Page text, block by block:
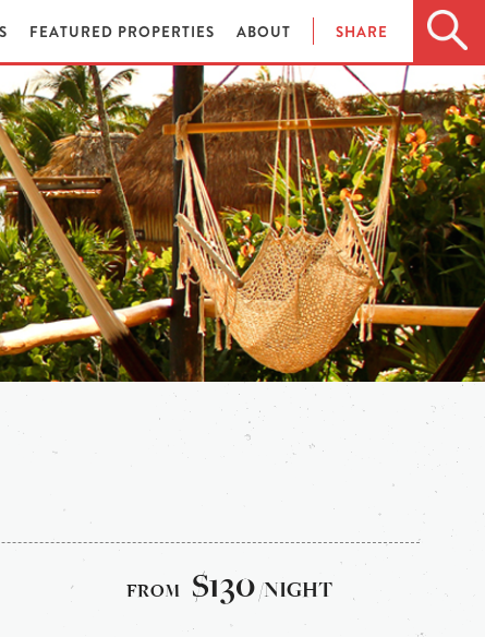
FEATURED PROPERTIES ABOUT SHARE
$130/NIGHT